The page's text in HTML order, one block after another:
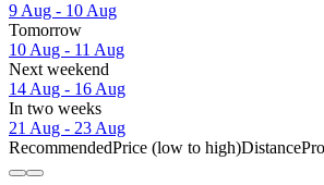
9 Aug - 10 Aug
Tomorrow
10 Aug - 11 Aug
Next weekend
14 Aug - 16 Aug
In two weeks
21 Aug - 23 Aug
RecommendedPrice (low to high)Distance